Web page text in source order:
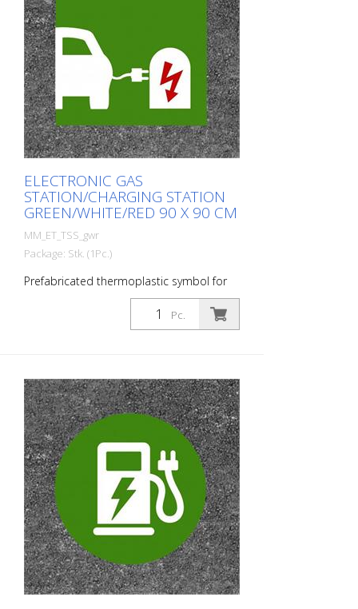
ELECTRONIC GAS
STATION/CHARGING STATION
GREEN/WHITE/RED 90 X 90 CM
MM_ET_TSS_gwr
Package: Stk. (1Pc.)
Prefabricated thermoplastic symbol for
an electric car filling station/charging
station. For melting/flaming on asphalt
and concrete (primer). Height: 90 cm
Pc.